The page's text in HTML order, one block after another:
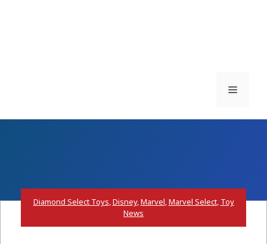
Menu
Diamond Select Toys,Disney,Marvel,Marvel Select, Toy
News